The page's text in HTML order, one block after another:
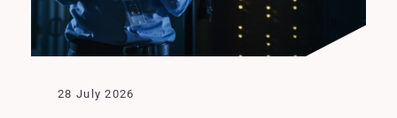
28 July 2026